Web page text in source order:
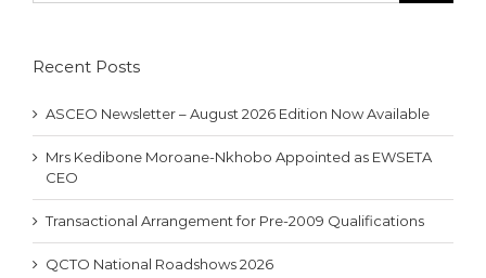
Recent Posts
ASCEO Newsletter – August 2026 Edition Now Available
Mrs Kedibone Moroane-Nkhobo Appointed as EWSETA
CEO
Transactional Arrangement for Pre-2009 Qualifications
QCTO National Roadshows 2026